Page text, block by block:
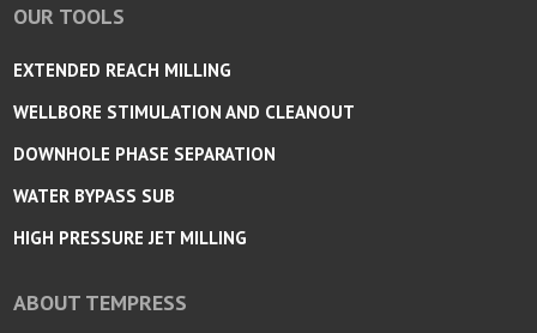
OUR TOOLS
EXTENDED REACH MILLING
WELLBORE STIMULATION AND CLEANOUT
DOWNHOLE PHASE SEPARATION
WATER BYPASS SUB
HIGH PRESSURE JET MILLING
ABOUT TEMPRESS